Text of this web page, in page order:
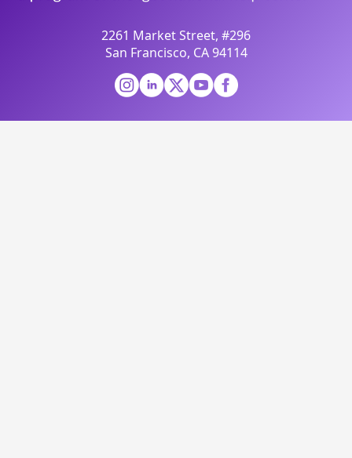
2261 Market Street, #296
San Francisco, CA 94114